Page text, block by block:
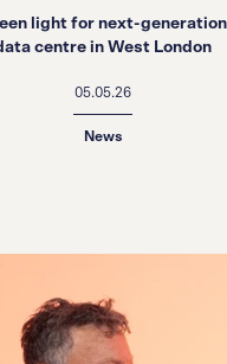
light for next-generation
05.05.26